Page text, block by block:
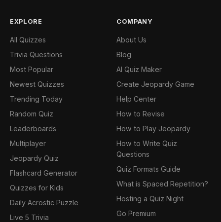
EXPLORE
All Quizzes
Trivia Questions
Most Popular
Newest Quizzes
Trending Today
Random Quiz
Leaderboards
Multiplayer
Jeopardy Quiz
Flashcard Generator
Quizzes for Kids
Daily Acrostic Puzzle
Live 5 Trivia
COMPANY
About Us
Blog
AI Quiz Maker
Create Jeopardy Game
Help Center
How to Revise
How to Play Jeopardy
How to Write Quiz
Questions
Quiz Formats Guide
What is Spaced Repetition?
Hosting a Quiz Night
Go Premium